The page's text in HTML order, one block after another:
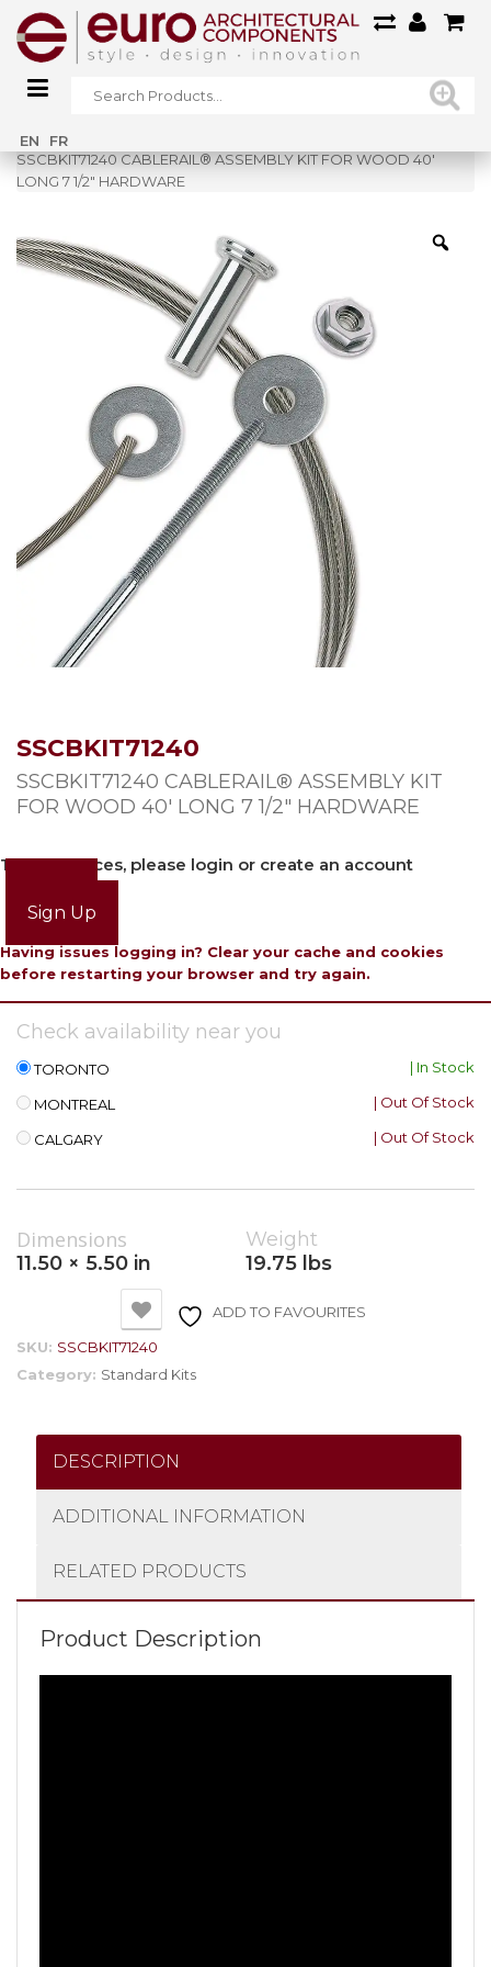
EN FR
Home»
SSCBKIT71240 CABLERAIL® ASSEMBLY KIT FOR WOOD 40′
LONG 7 1/2″ HARDWARE
SSCBKIT71240
SSCBKIT71240 CABLERAIL® ASSEMBLY KIT
FOR WOOD 40′ LONG 7 1/2″ HARDWARE
To view prices, please login or create an account
Sign Up
Having issues logging in? Clear your cache and cookies
before restarting your browser and try again.
Check availability near you
TORONTO | In Stock
MONTREAL | Out Of Stock
CALGARY | Out Of Stock
Dimensions
11.50 × 5.50 in
Weight
19.75 lbs
ADD TO FAVOURITES
SKU: SSCBKIT71240
Category: Standard Kits
DESCRIPTION
ADDITIONAL INFORMATION
RELATED PRODUCTS
Product Description